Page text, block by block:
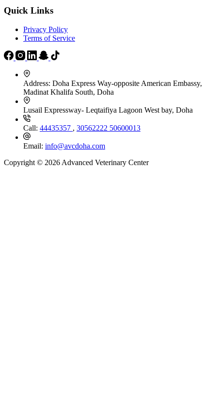
Quick Links
Privacy Policy
Terms of Service
Address: Doha Express Way-opposite American Embassy,
Madinat Khalifa South, Doha
Lusail Expressway- Leqtaifiya Lagoon West bay, Doha
Call: 44435357 , 30562222 50600013
Email: info@avcdoha.com
Copyright © 2026 Advanced Veterinary Center